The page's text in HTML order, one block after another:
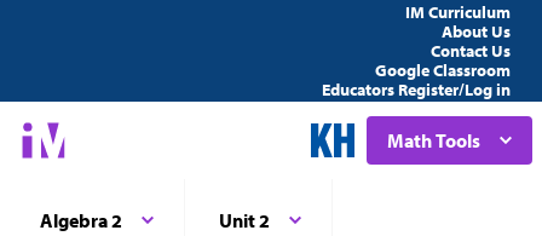
IM Curriculum
About Us
Contact Us
Google Classroom
Educators Register/Log in
Math Tools
Algebra 2 Unit 2